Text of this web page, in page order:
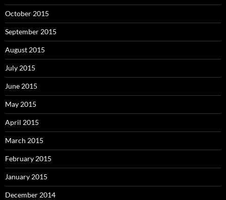
October 2015
September 2015
August 2015
July 2015
June 2015
May 2015
April 2015
March 2015
February 2015
January 2015
December 2014